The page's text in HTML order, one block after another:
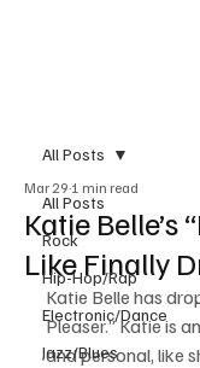
All Posts
Rock
Hip-Hop/Rap
Electronic/Dance
Jazz/Blues
All Posts
Katie Belle’s
Like Finally
Mar 29 1 min read
Katie Belle has
Pleaser.” Katie is
and personal, like